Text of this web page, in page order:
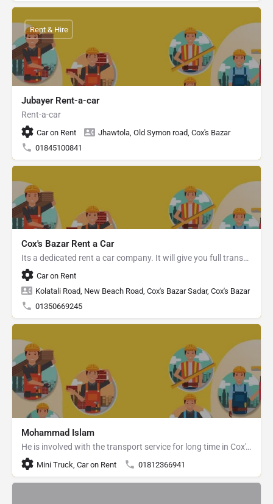
Jubayer Rent-a-car
Rent-a-car
Car on Rent
Jhawtola, Old Symon road, Cox's Bazar
01845100841
Rent & Hire
Cox's Bazar Rent a Car
Its a dedicated rent a car company. It will give you full transport service.
Car on Rent
Kolatali Road, New Beach Road, Cox's Bazar Sadar, Cox's Bazar
01350669245
Mohammad Islam
He is involved with the transport service for long time in Cox's Bazar.
Mini Truck, Car on Rent 01812366941